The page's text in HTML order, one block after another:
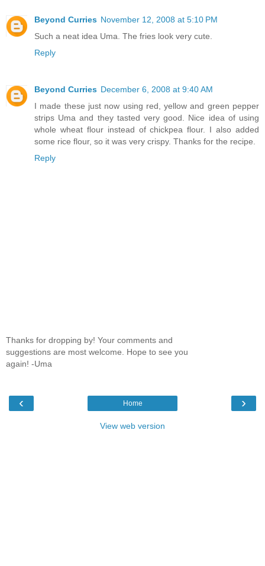
Beyond Curries November 12, 2008 at 5:10 PM
Such a neat idea Uma. The fries look very cute.
Reply
Beyond Curries December 6, 2008 at 9:40 AM
I made these just now using red, yellow and green pepper
strips Uma and they tasted very good. Nice idea of using
whole wheat flour instead of chickpea flour. I also added
some rice flour, so it was very crispy. Thanks for the recipe.
Reply
Thanks for dropping by! Your comments and
suggestions are most welcome. Hope to see you
again! -Uma
‹ ›
Home
View web version